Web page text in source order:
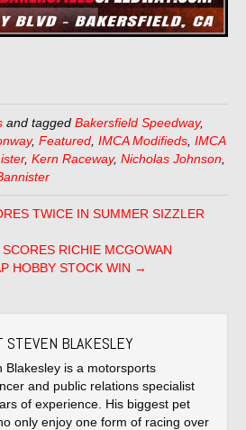
and tagged Bakersfield Speedway,
, Featured IMCA Modifieds IMCA
, Kern Raceway, Nicholas Johnson
TWICE IN SUMMER SIZZLER
RICHIE MCGOWAN
HOBBY STOCK WIN →
STEVEN BLAKESLEY
Blakesley is a motorsports
and public relations specialist
of experience. His biggest pet
only enjoy one form of racing over